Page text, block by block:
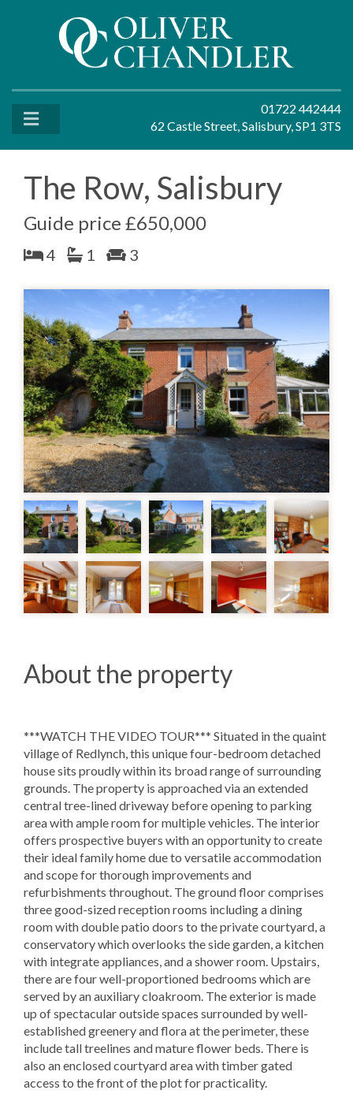
01722 442444
62 Castle Street, Salisbury, SP1 3TS
The Row, Salisbury
Guide price £650,000
4 1 3
About the property
***WATCH THE VIDEO TOUR*** Situated in the quaint
village of Redlynch, this unique four-bedroom detached
house sits proudly within its broad range of surrounding
grounds. The property is approached via an extended
central tree-lined driveway before opening to parking
area with ample room for multiple vehicles. The interior
offers prospective buyers with an opportunity to create
their ideal family home due to versatile accommodation
and scope for thorough improvements and
refurbishments throughout. The ground floor comprises
three good-sized reception rooms including a dining
room with double patio doors to the private courtyard, a
conservatory which overlooks the side garden, a kitchen
with integrate appliances, and a shower room. Upstairs,
there are four well-proportioned bedrooms which are
served by an auxiliary cloakroom. The exterior is made
up of spectacular outside spaces surrounded by well-
established greenery and flora at the perimeter, these
include tall treelines and mature flower beds. There is
also an enclosed courtyard area with timber gated
access to the front of the plot for practicality.